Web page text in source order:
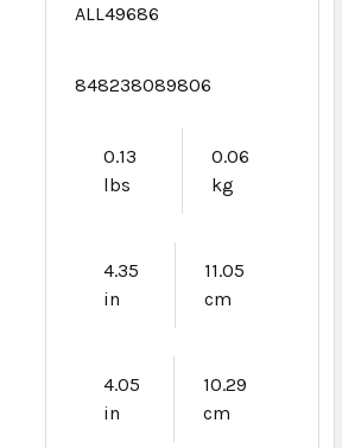
ALL49686
848238089806
0.13
lbs
0.06
kg
4.35
in
11.05
cm
4.05
in
10.29
cm